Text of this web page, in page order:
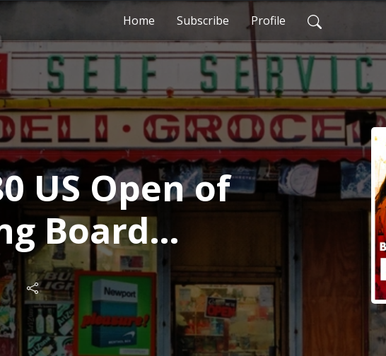
Home Subscribe Profile
US Open of
Board